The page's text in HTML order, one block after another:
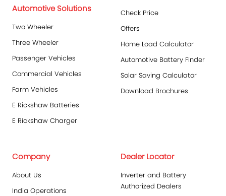
Automotive Solutions
Two Wheeler
Three Wheeler
Passenger Vehicles
Commercial Vehicles
Farm Vehicles
E Rickshaw Batteries
E Rickshaw Charger
Check Price
Offers
Home Load Calculator
Automotive Battery Finder
Solar Saving Calculator
Download Brochures
Company
About Us
India Operations
Dealer Locator
Inverter and Battery
Authorized Dealers